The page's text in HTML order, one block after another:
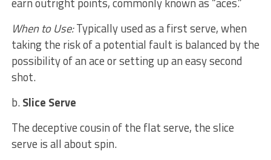
When to Use:Typically used as a first serve, when
taking the risk of a potential fault is balanced by the
possibility of an ace or setting up an easy second
shot.
b.Slice Serve
The deceptive cousin of the flat serve, the slice
serve is all about spin.